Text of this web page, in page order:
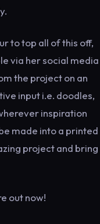
to top all of this off,
via her social media
the project on an
input i.e. doodles,
inspiration
made into a printed
project and bring
out now!